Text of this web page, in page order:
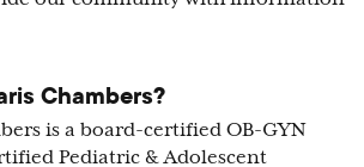
Chambers?
is a board-certified OB-GYN
Pediatric & Adolescent